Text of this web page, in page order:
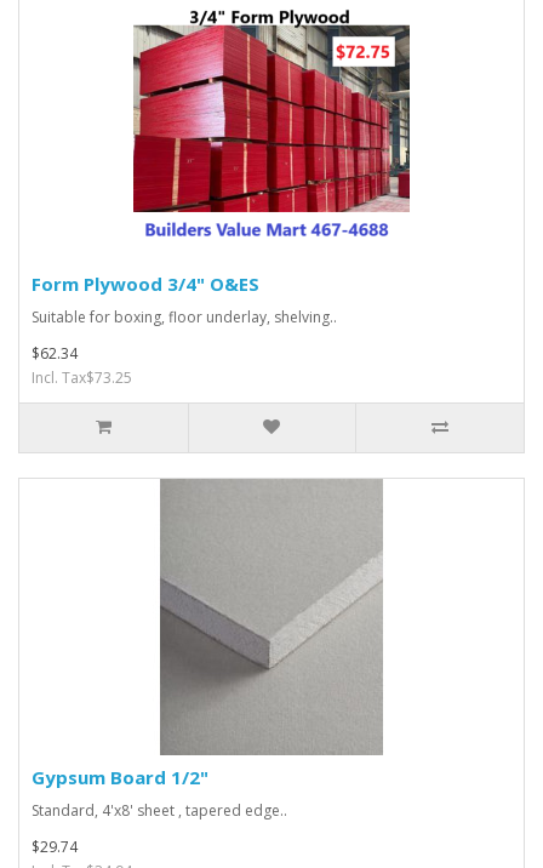
Form Plywood 3/4" O&ES
Suitable for boxing, floor underlay, shelving..
$62.34
Incl. Tax$73.25
Gypsum Board 1/2"
Standard, 4'x8' sheet , tapered edge..
$29.74